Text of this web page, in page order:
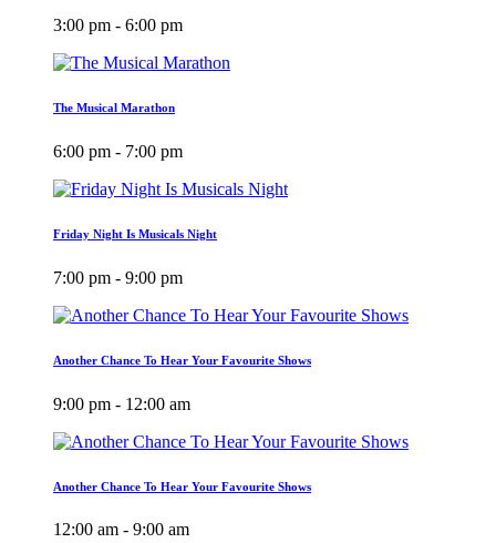
3:00 pm - 6:00 pm
The Musical Marathon
6:00 pm - 7:00 pm
Friday Night Is Musicals Night
7:00 pm - 9:00 pm
Another Chance To Hear Your Favourite Shows
9:00 pm - 12:00 am
Another Chance To Hear Your Favourite Shows
12:00 am - 9:00 am